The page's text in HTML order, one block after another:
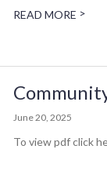
READ MORE >
June 20, 2025
To view pdf click